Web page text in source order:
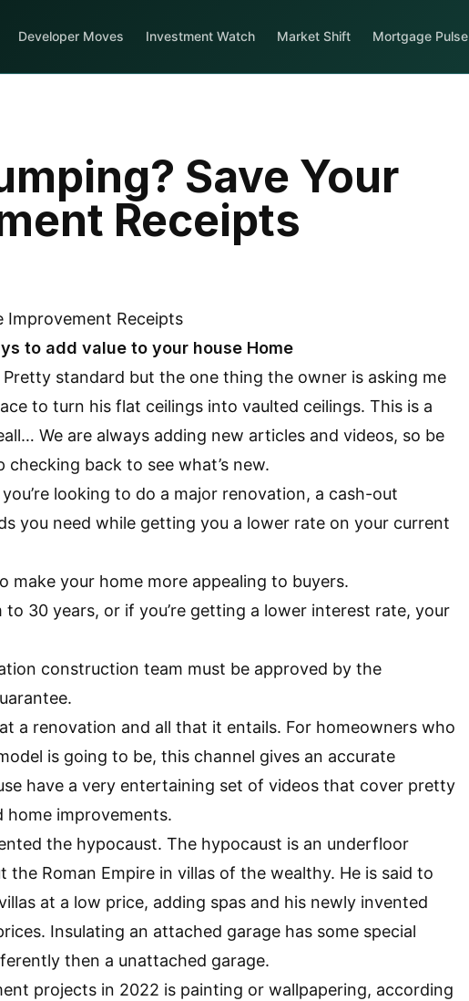
Developer Moves Investment Watch Market Shift Mortgage Pulse
Save Your
Receipts
to add value to your house Home
standard but the one thing the owner is asking me
to turn his flat ceilings into vaulted ceilings. This is a
We are always adding new articles and videos, so be
back to see what’s new.
looking to do a major renovation, a cash-out
you need while getting you a lower rate on your current
make your home more appealing to buyers.
to 30 years, or if you’re getting a lower interest rate, your
construction team must be approved by the
a renovation and all that it entails. For homeowners who
is going to be, this channel gives an accurate
have a very entertaining set of videos that cover pretty
home improvements.
the hypocaust. The hypocaust is an underfloor
Roman Empire in villas of the wealthy. He is said to
at a low price, adding spas and his newly invented
Insulating an attached garage has some special
then a unattached garage.
projects in 2022 is painting or wallpapering, according